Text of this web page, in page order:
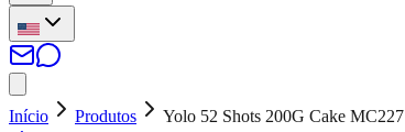
Início Produtos
Yolo 52 Shots 200G Cake MC227